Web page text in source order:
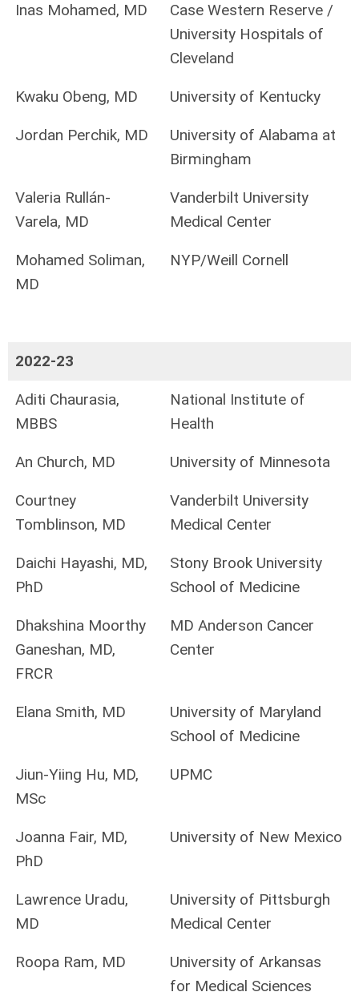
Inas Mohamed, MD
Case Western Reserve /
University Hospitals of
Cleveland
Kwaku Obeng, MD University of Kentucky
Jordan Perchik, MD
University of Alabama at
Birmingham
Valeria Rullán-
Varela, MD
Vanderbilt University
Medical Center
Mohamed Soliman,
MD
NYP/Weill Cornell
2022-23
Aditi Chaurasia,
MBBS
National Institute of
Health
An Church, MD University of Minnesota
Courtney
Tomblinson, MD
Vanderbilt University
Medical Center
Daichi Hayashi, MD,
PhD
Stony Brook University
School of Medicine
Dhakshina Moorthy
Ganeshan, MD,
FRCR
MD Anderson Cancer
Center
Elana Smith, MD
University of Maryland
School of Medicine
Jiun-Yiing Hu, MD,
MSc
UPMC
Joanna Fair, MD,
PhD
University of New Mexico
Lawrence Uradu,
MD
University of Pittsburgh
Medical Center
Roopa Ram, MD
University of Arkansas
for Medical Sciences